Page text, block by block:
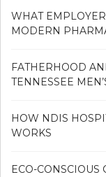
WHAT
MODERN
FATHERHOOD
TENNESSEE
HOW NDIS
WORKS
ECO-CONSCIOUS